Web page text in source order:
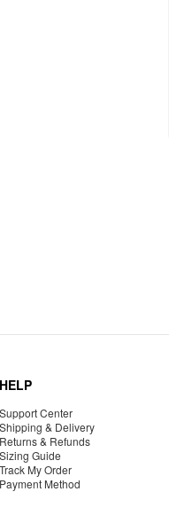
HELP
Support Center
Shipping & Delivery
Returns & Refunds
Sizing Guide
Track My Order
Payment Method